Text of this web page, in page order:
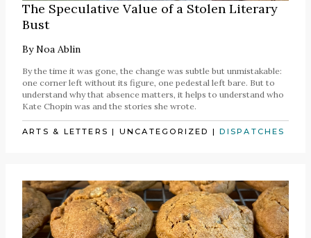
The Speculative Value of a Stolen Literary
Bust
ByNoa Ablin
By the time it was gone, the change was subtle but unmistakable:
one corner left without its figure, one pedestal left bare. But to
understand why that absence matters, it helps to understand who
Kate Chopin was and the stories she wrote.
ARTS & LETTERS | UNCATEGORIZED |DISPATCHES